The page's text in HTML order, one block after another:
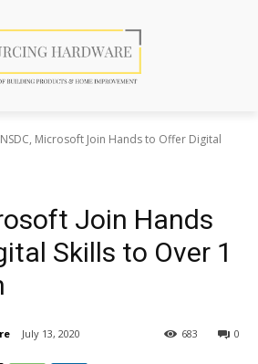
NSDC, Microsoft Join Hands to Offer Digital
Join Hands
Skills to Over 1
July 13, 2020 0
683